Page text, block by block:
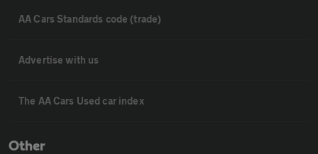
AA Cars Standards code (trade)
Advertise with us
The AA Cars Used car index
Other